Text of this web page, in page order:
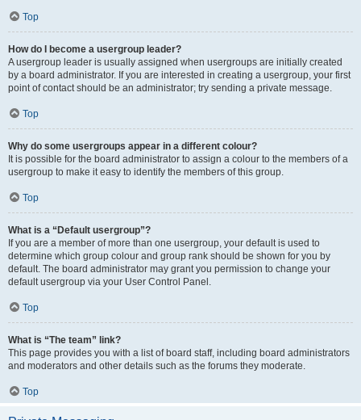
Top
How do I become a usergroup leader?
A usergroup leader is usually assigned when usergroups are initially created
by a board administrator. If you are interested in creating a usergroup, your first
point of contact should be an administrator; try sending a private message.
Top
Why do some usergroups appear in a different colour?
It is possible for the board administrator to assign a colour to the members of a
usergroup to make it easy to identify the members of this group.
Top
What is a “Default usergroup”?
If you are a member of more than one usergroup, your default is used to
determine which group colour and group rank should be shown for you by
default. The board administrator may grant you permission to change your
default usergroup via your User Control Panel.
Top
What is “The team” link?
This page provides you with a list of board staff, including board administrators
and moderators and other details such as the forums they moderate.
Top